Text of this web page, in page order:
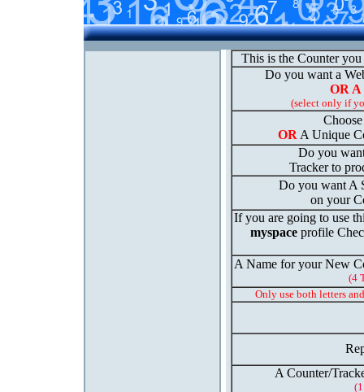
This is the Counter you
Do you want a
OR A
(select only if
OR A Unique
Do you
Tracker to
Do you want A
on your
If you are going to use
myspace profile
A Name for your New
(4
Only use both letters
A Counter/